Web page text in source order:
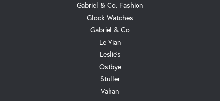
Gabriel & Co. Fashion
Glock Watches
Gabriel & Co
Le Vian
Leslie's
Ostbye
Stuller
Vahan